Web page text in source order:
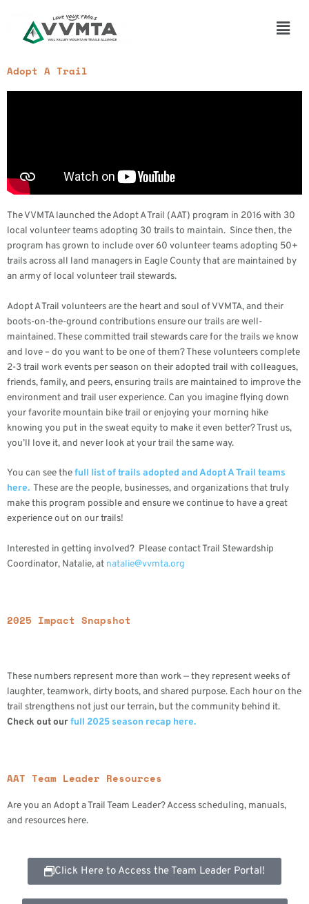
content
Main
Adopt A Trail
The VVMTA launched the Adopt A Trail (AAT) program in 2016 with 30
local volunteer teams adopting 30 trails to maintain. Since then, the
program has grown to include over 60 volunteer teams adopting 50+
trails across all land managers in Eagle County that are maintained by
an army of local volunteer trail stewards.
Adopt A Trail volunteers are the heart and soul of VVMTA, and their
boots-on-the-ground contributions ensure our trails are well-
maintained. These committed trail stewards care for the trails we know
and love – do you want to be one of them? These volunteers complete
2-3 trail work events per season on their adopted trail with colleagues,
friends, family, and peers, ensuring trails are maintained to improve the
environment and trail user experience. Can you imagine flying down
your favorite mountain bike trail or enjoying your morning hike
knowing you put in the sweat equity to make it even better? Trust us,
you’ll love it, and never look at your trail the same way.
You can see thefull list of trails adopted and Adopt A Trail teams
here. These are the people, businesses, and organizations that truly
make this program possible and ensure we continue to have a great
experience out on our trails!
Interested in getting involved? Please contact Trail Stewardship
Coordinator, Natalie, at natalie@vvmta.org
2025 Impact Snapshot
These numbers represent more than work — they represent weeks of
laughter, teamwork, dirty boots, and shared purpose. Each hour on the
trail strengthens not just our terrain, but the community behind it.
Check out ourfull 2025 season recap here.
AAT Team Leader Resources
Are you an Adopt a Trail Team Leader? Access scheduling, manuals,
and resources here.
Click Here to Access the Team Leader Portal!